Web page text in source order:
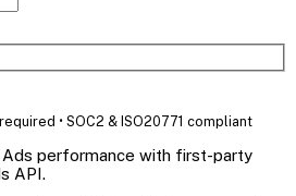
• SOC2 & ISO20771 compliant
performance with first-party
API.